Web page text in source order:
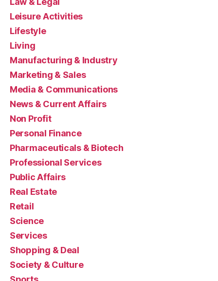
Leisure Activities
Lifestyle
Living
Manufacturing & Industry
Marketing & Sales
Media & Communications
News & Current Affairs
Non Profit
Personal Finance
Pharmaceuticals & Biotech
Professional Services
Public Affairs
Real Estate
Retail
Science
Services
Shopping & Deal
Society & Culture